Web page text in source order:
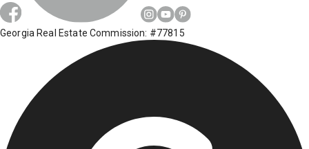
Georgia Real Estate Commission: #77815